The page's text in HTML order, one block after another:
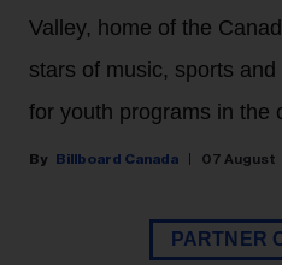
Valley, home of the
stars of music, sports
for youth programs in the
Billboard Canada 07 August
PARTNER